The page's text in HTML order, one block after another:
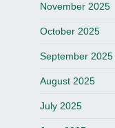
November 2025
October 2025
September 2025
August 2025
July 2025